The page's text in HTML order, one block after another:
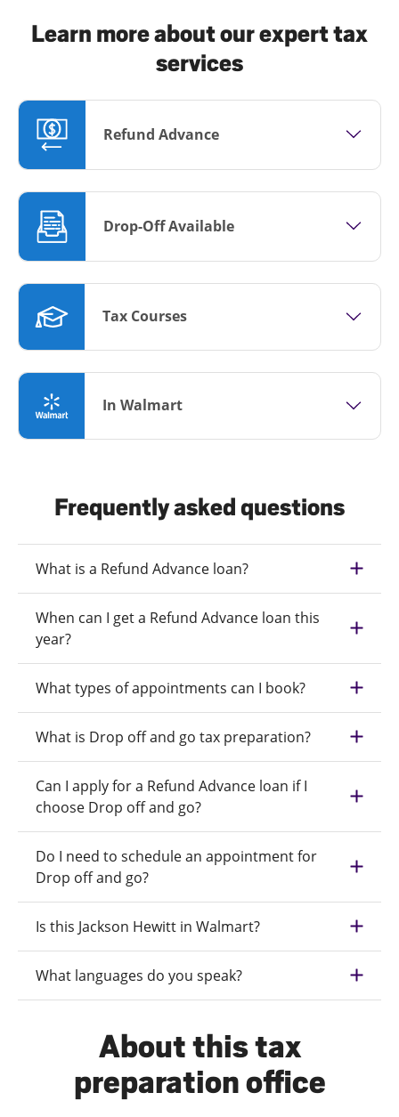
Learn more about our expert tax
services
Refund Advance
Drop-Off Available
Tax Courses
In Walmart
Frequently asked questions
What is a Refund Advance loan?
When can I get a Refund Advance loan this
year?
What types of appointments can I book?
What is Drop off and go tax preparation?
Can I apply for a Refund Advance loan if I
choose Drop off and go?
Do I need to schedule an appointment for
Drop off and go?
Is this Jackson Hewitt in Walmart?
What languages do you speak?
About this tax
preparation office